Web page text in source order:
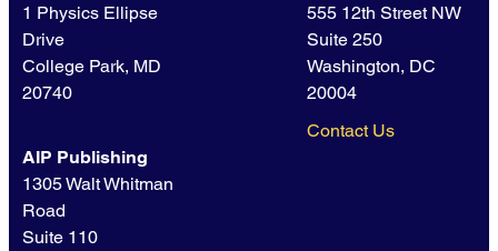
1 Physics Ellipse
Drive
College Park, MD
20740
555 12th Street NW
Suite 250
Washington, DC
20004
Contact Us
AIP Publishing
1305 Walt Whitman
Road
Suite 110